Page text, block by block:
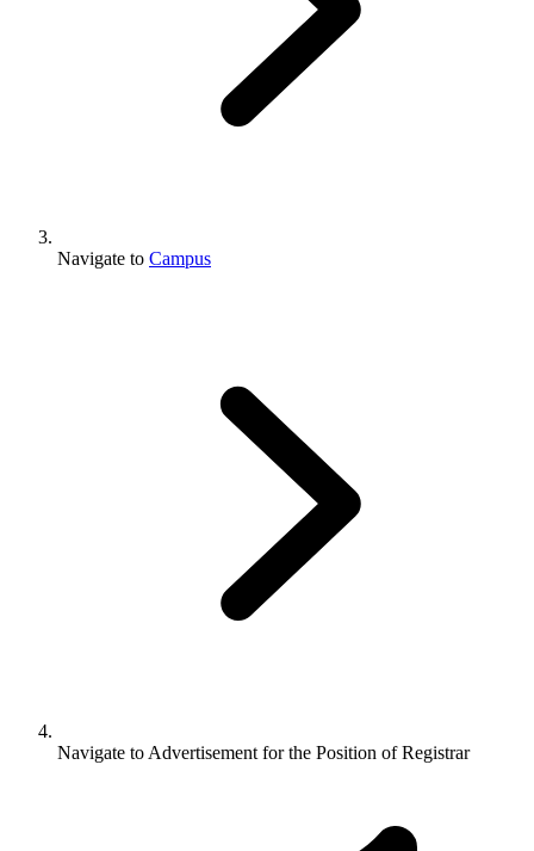
Navigate to Campus
Navigate to Advertisement for the Position of Registrar